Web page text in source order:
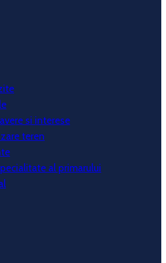
si interese
teren
al primarului